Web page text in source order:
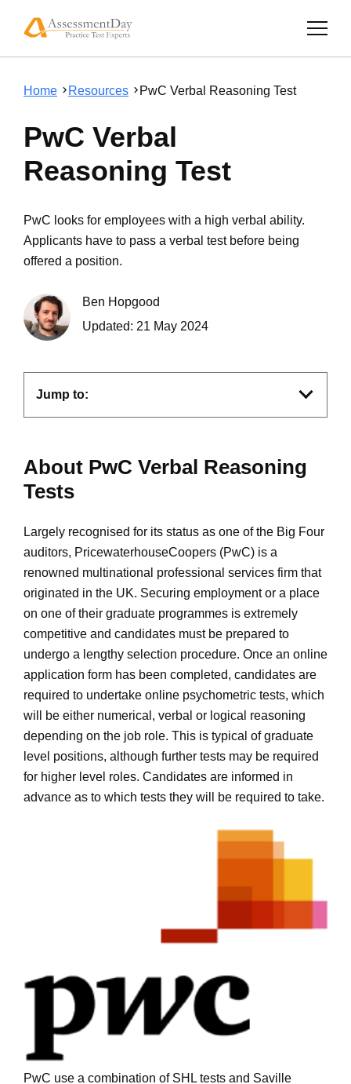
Home Resources PwC Verbal Reasoning Test
PwC Verbal
Reasoning Test
PwC looks for employees with a high verbal ability.
Applicants have to pass a verbal test before being
offered a position.
Ben Hopgood
Updated: 21 May 2024
Jump to:
About PwC Verbal Reasoning
Tests
Largely recognised for its status as one of the Big Four
auditors, PricewaterhouseCoopers (PwC) is a
renowned multinational professional services firm that
originated in the UK. Securing employment or a place
on one of their graduate programmes is extremely
competitive and candidates must be prepared to
undergo a lengthy selection procedure. Once an online
application form has been completed, candidates are
required to undertake online psychometric tests, which
will be either numerical, verbal or logical reasoning
depending on the job role. This is typical of graduate
level positions, although further tests may be required
for higher level roles. Candidates are informed in
advance as to which tests they will be required to take.
PwC use a combination of SHL tests and Saville